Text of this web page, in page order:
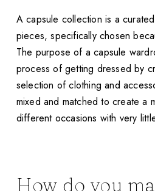
A capsule collection is a
pieces, specifically chosen
The purpose of a capsule
process of getting dressed by
selection of clothing and
mixed and matched to create a
different occasions with very
How do you